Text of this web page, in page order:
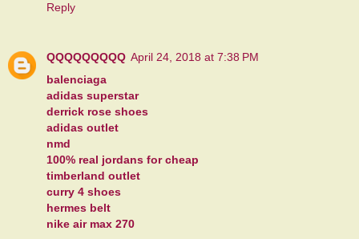
Reply
QQQQQQQQQ April 24, 2018 at 7:38 PM
balenciaga
adidas superstar
derrick rose shoes
adidas outlet
nmd
100% real jordans for cheap
timberland outlet
curry 4 shoes
hermes belt
nike air max 270